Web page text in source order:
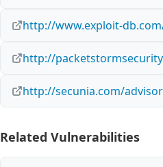
http://www.exploit-
http://
http://secunia.com/
Related Vulnerabilities